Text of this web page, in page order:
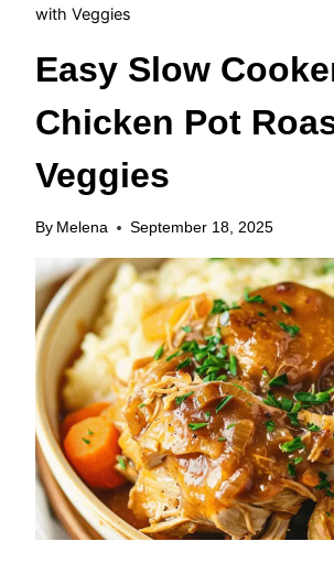
with Veggies
Easy Slow
Chicken Pot
Veggies
By Melena September 18, 2025